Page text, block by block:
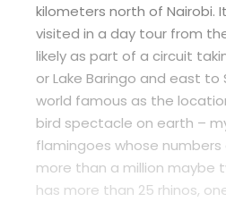
kilometers north of Nairobi.
visited in a day tour from
likely as part of a circuit
or Lake Baringo and east to
world famous as the
bird spectacle on earth –
flamingoes whose
more than a million maybe
has more than 25 rhinos,